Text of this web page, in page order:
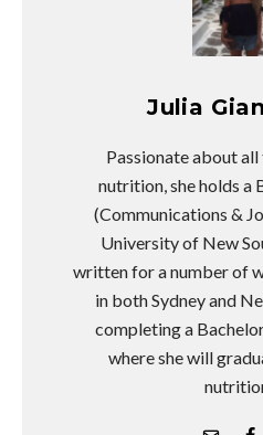
Julia
Passionate about
nutrition, she holds a
(Communications &
University of New
written for a number of
in both Sydney and
completing a
where she will